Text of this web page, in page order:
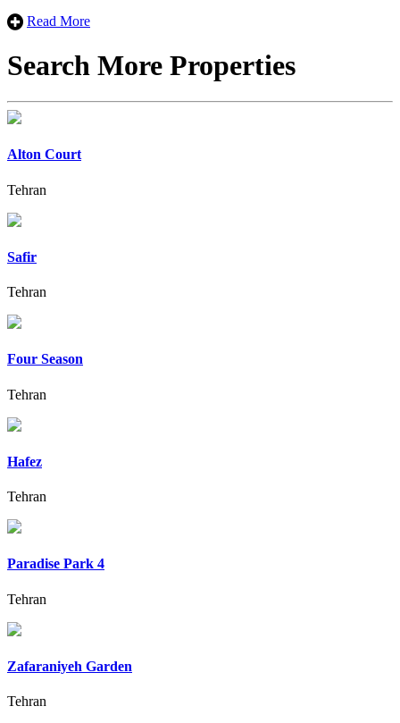
Read More
Search More Properties
Alton Court
Tehran
Safir
Tehran
Four Season
Tehran
Hafez
Tehran
Paradise Park 4
Tehran
Zafaraniyeh Garden
Tehran